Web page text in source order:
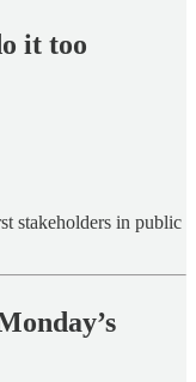
it too
stakeholders in public